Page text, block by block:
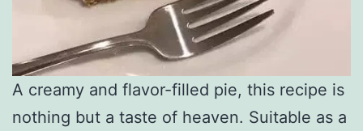
A creamy and flavor-filled pie, this recipe is
nothing but a taste of heaven. Suitable as a